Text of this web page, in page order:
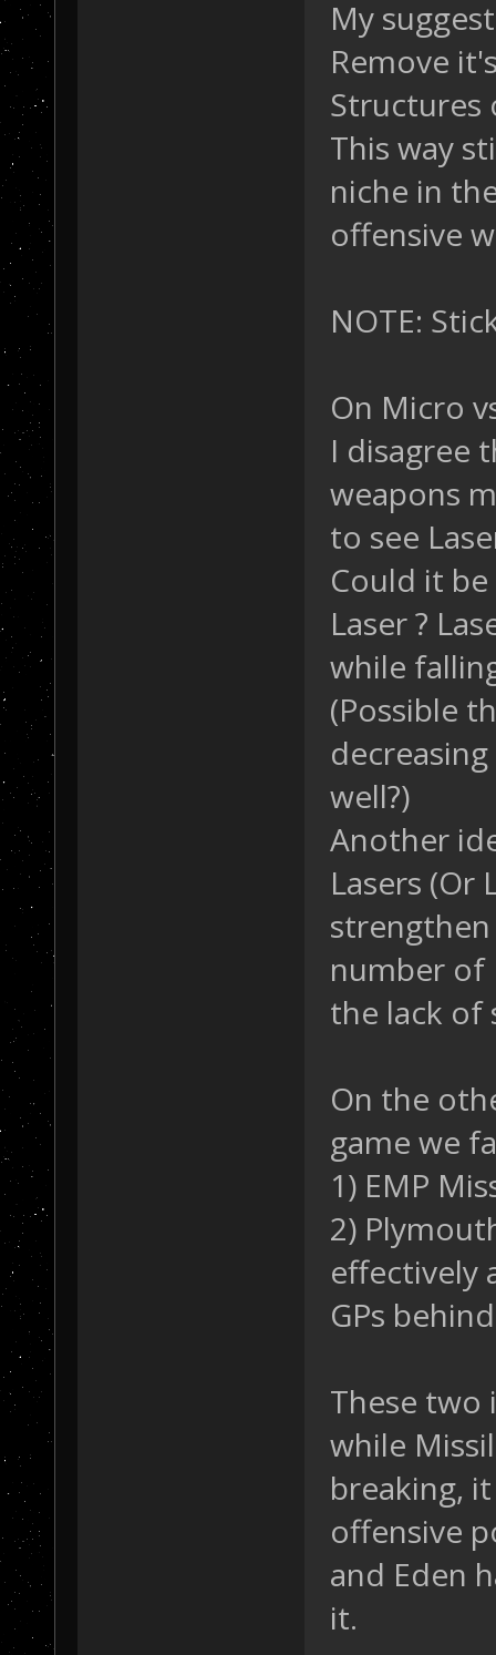
My
Remove
Structures
This way
niche in
offensive
NOTE:
On Micro
I disagree
weapons
to see
Could it
Laser ?
while
(Possible
well?)
Another
Lasers (Or
strengthen
number of
the lack of
On the
game we
1) EMP
2)
effectively
GPs
These two
while
breaking,
offensive
and Eden
it.